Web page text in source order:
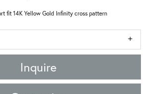
fit 14K Yellow Gold Infinity cross pattern
Inquire